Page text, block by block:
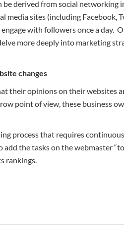
be derived from social networking
media sites (including Facebook,
with followers once a day.
more deeply into marketing
changes
their opinions on their websites
point of view, these business
process that requires
the tasks on the webmaster
rankings.